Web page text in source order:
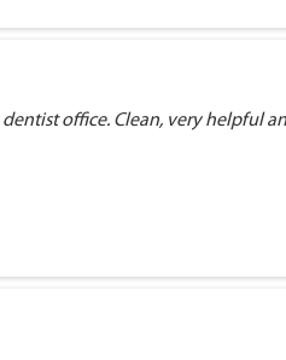
office. Clean, very helpful